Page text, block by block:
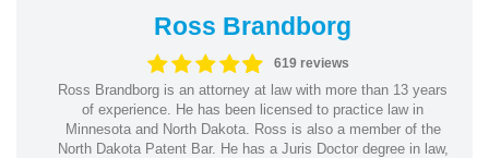
Ross Brandborg
619 reviews
Ross Brandborg is an attorney at law with more than 13 years
of experience. He has been licensed to practice law in
Minnesota and North Dakota. Ross is also a member of the
North Dakota Patent Bar. He has a Juris Doctor degree in law,